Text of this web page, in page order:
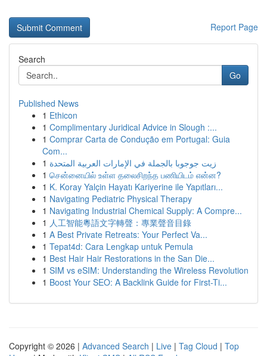
Report Page
Search
Go
Published News
1 Ethicon
1 Complimentary Juridical Advice in Slough :...
1 Comprar Carta de Condução em Portugal: Guia
Com...
1 زيت جوجوبا بالجملة في الإمارات العربية المتحدة
1 சென்னையில் உள்ள தலைசிறந்த பணியிடம் என்ன?
1 K. Koray Yalçin Hayatı Kariyerine ile Yapıtları...
1 Navigating Pediatric Physical Therapy
1 Navigating Industrial Chemical Supply: A Compre...
1 人工智能粵語文字轉聲：專業聲音目錄
1 A Best Private Retreats: Your Perfect Va...
1 Tepat4d: Cara Lengkap untuk Pemula
1 Best Hair Hair Restorations in the San Die...
1 SIM vs eSIM: Understanding the Wireless Revolution
1 Boost Your SEO: A Backlink Guide for First-Ti...
Copyright © 2026 | Advanced Search | Live | Tag Cloud | Top